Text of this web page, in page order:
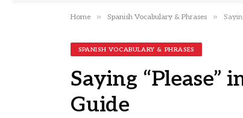
Home » Spanish Vocabulary & Phrases »
SPANISH VOCABULARY & PHRASES
Saying “Please”
Guide